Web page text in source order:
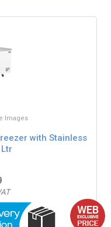
Images
with Stainless